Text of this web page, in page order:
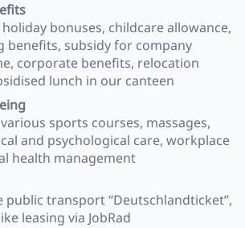
bonuses, childcare allowance,
benefits, subsidy for company
corporate benefits, relocation
lunch in our canteen
sports courses, massages,
and psychological care, workplace
health management
public transport “Deutschlandticket”,
leasing via JobRad